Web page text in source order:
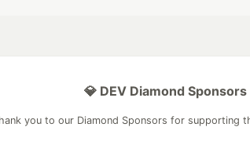
💎 DEV Diamond Sponsors
you to our Diamond Sponsors for supporting